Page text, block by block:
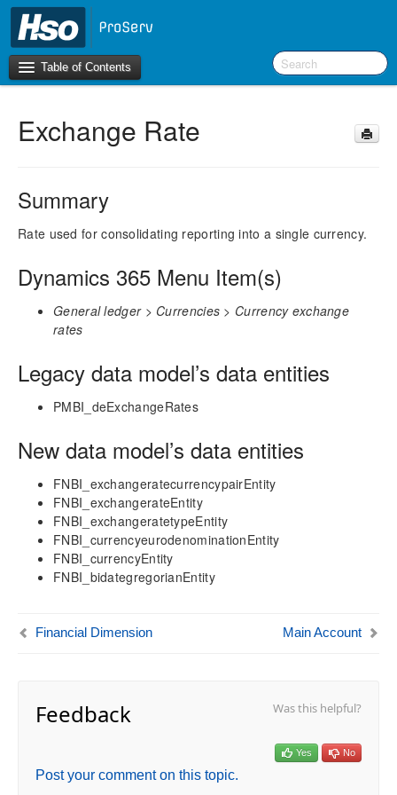
Table of Contents
Introduction
What’s New in Version 10.0.30
What’s New in Version 10.0.26
Business Intelligence Tool
aec360 BI content pack
aec360 CE Content Pack
Project Manager Workspace Configuration for Power
projects360 BI content pack
Technical Guide
Table Based Entity Creation Best Practices
Azure SQL Databases (BYOD)
D365FO Tasks
Manage Analysis Services
Automated Data Refresh
Fact Tables
Posting Related Dimensions
Exchange Rate
Summary
Rate used for consolidating reporting into a single currency.
Dynamics 365 Menu Item(s)
General ledger > Currencies > Currency exchange
rates
Legacy data model’s data entities
PMBI_deExchangeRates
New data model’s data entities
FNBI_exchangeratecurrencypairEntity
FNBI_exchangerateEntity
FNBI_exchangeratetypeEntity
FNBI_currencyeurodenominationEntity
FNBI_currencyEntity
FNBI_bidategregorianEntity
Financial Dimension Main Account
Feedback Was this helpful?
Yes No
Post your comment on this topic.